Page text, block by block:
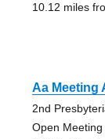
10.12 miles
Aa Meeting
2nd
Open Meeting